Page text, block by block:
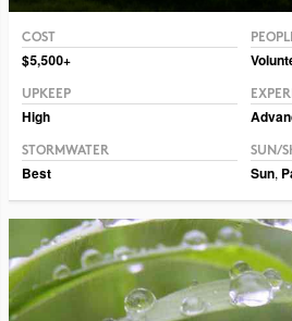
COST
$5,500+
UPKEEP
High
STORMWATER
Best
SUN/
Sun,